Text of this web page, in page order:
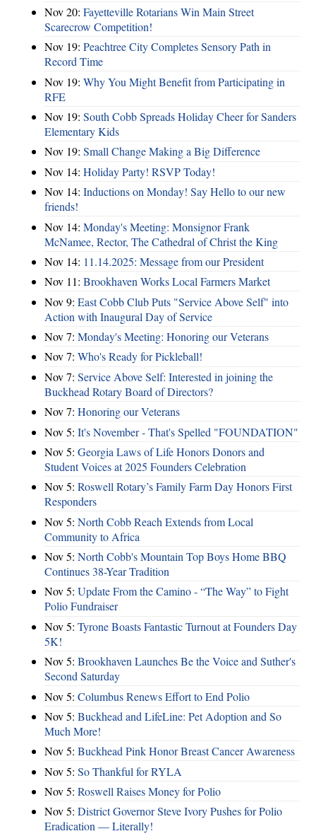
Nov 20: Fayetteville Rotarians Win Main Street
Scarecrow Competition!
Nov 19: Peachtree City Completes Sensory Path in
Record Time
Nov 19: Why You Might Benefit from Participating in
RFE
Nov 19: South Cobb Spreads Holiday Cheer for Sanders
Elementary Kids
Nov 19: Small Change Making a Big Difference
Nov 14: Holiday Party! RSVP Today!
Nov 14: Inductions on Monday! Say Hello to our new
friends!
Nov 14: Monday's Meeting: Monsignor Frank
McNamee, Rector, The Cathedral of Christ the King
Nov 14: 11.14.2025: Message from our President
Nov 11: Brookhaven Works Local Farmers Market
Nov 9: East Cobb Club Puts "Service Above Self" into
Action with Inaugural Day of Service
Nov 7: Monday's Meeting: Honoring our Veterans
Nov 7: Who's Ready for Pickleball!
Nov 7: Service Above Self: Interested in joining the
Buckhead Rotary Board of Directors?
Nov 7: Honoring our Veterans
Nov 5: It's November - That's Spelled "FOUNDATION"
Nov 5: Georgia Laws of Life Honors Donors and
Student Voices at 2025 Founders Celebration
Nov 5: Roswell Rotary’s Family Farm Day Honors First
Responders
Nov 5: North Cobb Reach Extends from Local
Community to Africa
Nov 5: North Cobb's Mountain Top Boys Home BBQ
Continues 38-Year Tradition
Nov 5: Update From the Camino - “The Way” to Fight
Polio Fundraiser
Nov 5: Tyrone Boasts Fantastic Turnout at Founders Day
5K!
Nov 5: Brookhaven Launches Be the Voice and Suther's
Second Saturday
Nov 5: Columbus Renews Effort to End Polio
Nov 5: Buckhead and LifeLine: Pet Adoption and So
Much More!
Nov 5: Buckhead Pink Honor Breast Cancer Awareness
Nov 5: So Thankful for RYLA
Nov 5: Roswell Raises Money for Polio
Nov 5: District Governor Steve Ivory Pushes for Polio
Eradication — Literally!